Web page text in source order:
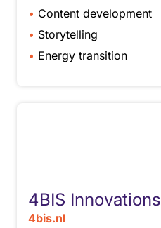
Content development
Storytelling
Energy transition
4BIS Innovations
4bis.nl